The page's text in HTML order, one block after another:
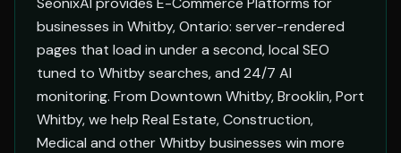
businesses in Whitby, Ontario: server-rendered
pages that load in under a second, local SEO
tuned to Whitby searches, and 24/7 AI
monitoring. From Downtown Whitby, Brooklin, Port
Whitby, we help Real Estate, Construction,
Medical and other Whitby businesses win more